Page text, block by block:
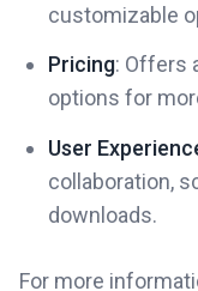
customizable
Pricing: Offers
options for
User
collaboration,
downloads.
For more